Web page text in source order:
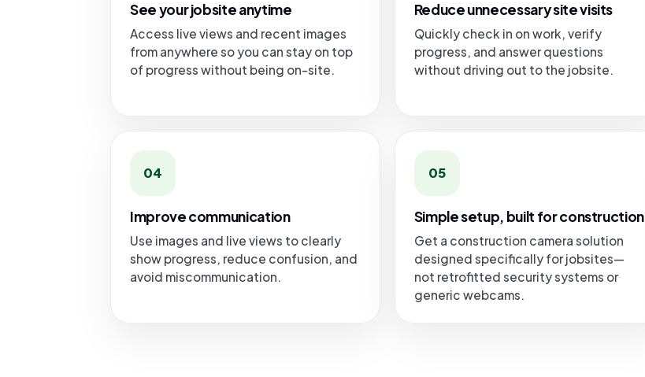
See your jobsite anytime
Access live views and recent images
from anywhere so you can stay on top
of progress without being on-site.
Reduce unnecessary site visits
Quickly check in on work, verify
progress, and answer questions
without driving out to the jobsite.
04
Improve communication
Use images and live views to clearly
show progress, reduce confusion, and
avoid miscommunication.
05
Simple setup, built for construction
Get a construction camera solution
designed specifically for jobsites—
not retrofitted security systems or
generic webcams.